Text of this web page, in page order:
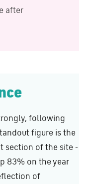
after
following
figure is the
section of the site -
83% on the year
of